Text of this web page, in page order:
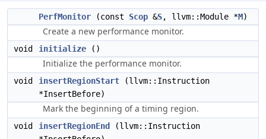
PerfMonitor (const Scop &S, llvm::Module *M)
Create a new performance monitor.
void initialize ()
Initialize the performance monitor.
void insertRegionStart (llvm::Instruction
*InsertBefore)
Mark the beginning of a timing region.
void insertRegionEnd
(llvm::Instruction